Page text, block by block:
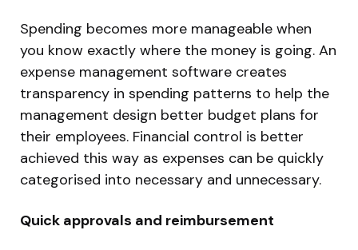
Spending becomes more manageable when
you know exactly where the money is going. An
expense management software creates
transparency in spending patterns to help the
management design better budget plans for
their employees. Financial control is better
achieved this way as expenses can be quickly
categorised into necessary and unnecessary.
Quick approvals and reimbursement